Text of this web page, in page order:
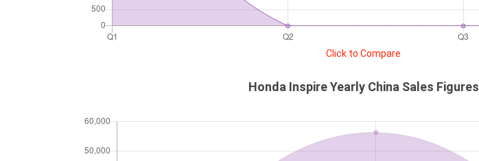
Click to Compare
Honda Inspire Yearly China Sales Figures